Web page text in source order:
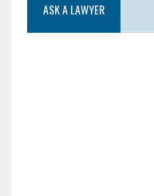
ASK A LAWYER